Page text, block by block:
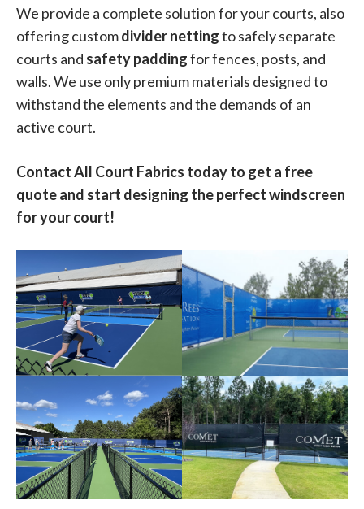
We provide a complete solution for your courts, also
offering customdivider nettingto safely separate
courts and safety paddingfor fences, posts, and
walls. We use only premium materials designed to
withstand the elements and the demands of an
active court.
Contact All Court Fabrics today to get a free
quote and start designing the perfect windscreen
for your court!